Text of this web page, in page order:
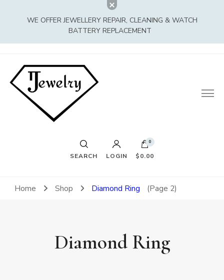
WE OFFER JEWELLERY REPAIR, CLEANING & WATCH
BATTERY REPLACEMENT
SEARCH LOGIN
0
$0.00
Home Shop Diamond Ring (Page 2)
Diamond Ring